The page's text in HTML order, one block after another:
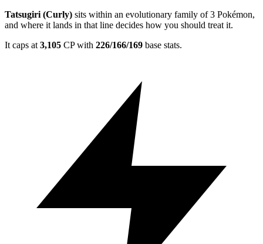
Tatsugiri (Curly) sits within an evolutionary family of 3 Pokémon,
and where it lands in that line decides how you should treat it.
It caps at 3,105 CP with 226/166/169 base stats.